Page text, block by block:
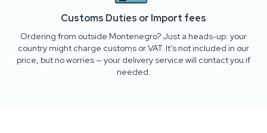
Customs Duties or Import fees
Ordering from outside Montenegro? Just a heads-up: your
country might charge customs or VAT. It’s not included in our
price, but no worries — your delivery service will contact you if
needed.